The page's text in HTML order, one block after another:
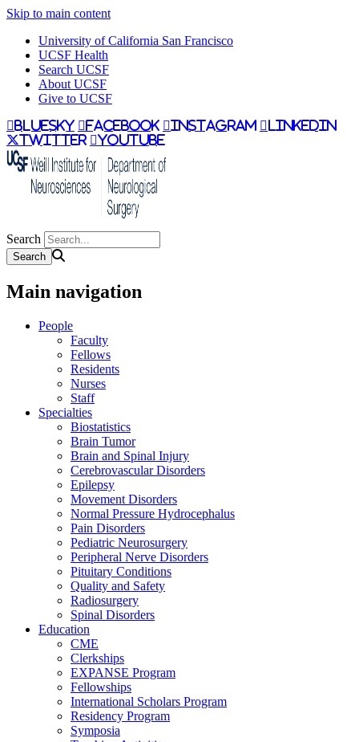
Skip to main content
University of California San Francisco
UCSF Health
Search UCSF
About UCSF
Give to UCSF
bluesky facebook instagram
linkedin
twitter
youtube
Search
Main navigation
People
Faculty
Fellows
Residents
Nurses
Staff
Specialties
Biostatistics
Brain Tumor
Brain and Spinal Injury
Cerebrovascular Disorders
Epilepsy
Movement Disorders
Normal Pressure Hydrocephalus
Pain Disorders
Pediatric Neurosurgery
Peripheral Nerve Disorders
Pituitary Conditions
Quality and Safety
Radiosurgery
Spinal Disorders
Education
CME
Clerkships
EXPANSE Program
Fellowships
International Scholars Program
Residency Program
Symposia